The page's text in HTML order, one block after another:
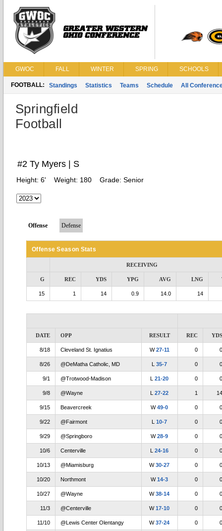
GWOC FALL WINTER SPRING SCHOOLS
FOOTBALL: Standings Statistics Teams Schedule All
Springfield
Football
#2 Ty Myers | S
Height: 6' Weight: 180 Grade: Senior
Offense Defense
Offense Season Stats
RECEIVING
G REC YDS YPG AVG LNG
15 1 14 0.9 14.0 14
DATE OPP RESULT REC YDS
8/18 Cleveland St. Ignatius W27-11 0 0
8/26 @DeMatha Catholic, MD L35-7 0 0
9/1 @Trotwood-Madison L21-20 0 0
9/8 @Wayne L27-22 1 14
9/15 Beavercreek W49-0 0 0
9/22 @Fairmont L10-7 0 0
9/29 @Springboro W28-9 0 0
10/6 Centerville L24-16 0 0
10/13 @Miamisburg W30-27 0 0
10/20 Northmont W14-3 0 0
10/27 @Wayne W38-14 0 0
11/3 @Centerville W17-10 0 0
11/10 @Lewis Center Olentangy W37-24 0 0